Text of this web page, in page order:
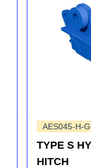
AES045-H-
TYPE S
HITCH